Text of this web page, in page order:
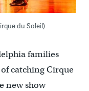
du Soleil)
families
catching Cirque
new show